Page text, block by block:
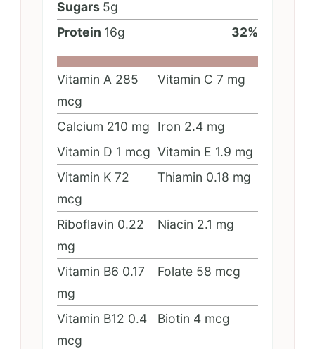
Sugars 5g
Protein 16g 32%
Vitamin A 285
mcg
Vitamin C 7 mg
Calcium 210 mg Iron 2.4 mg
Vitamin D 1 mcg Vitamin E 1.9 mg
Vitamin K 72
mcg
Thiamin 0.18 mg
Riboflavin 0.22
mg
Niacin 2.1 mg
Vitamin B6 0.17
mg
Folate 58 mcg
Vitamin B12 0.4
mcg
Biotin 4 mcg